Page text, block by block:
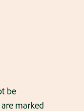
be
marked